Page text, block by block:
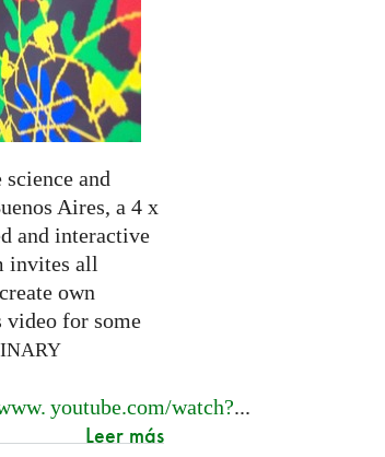
and
Aires, a 4 x
and interactive
invites all
own
video for some
youtube.com/watch?...
Leer más